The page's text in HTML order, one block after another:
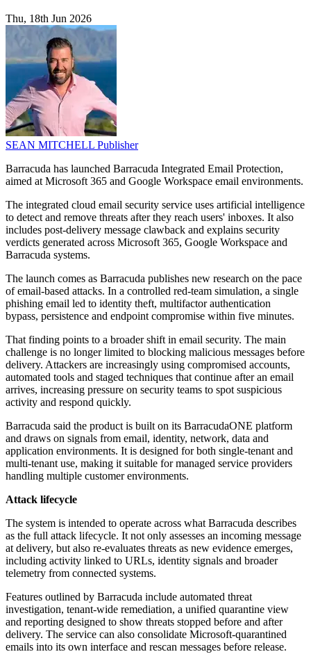
Thu, 18th Jun 2026
SEAN MITCHELL Publisher
Barracuda has launched Barracuda Integrated Email Protection,
aimed at Microsoft 365 and Google Workspace email environments.
The integrated cloud email security service uses artificial intelligence
to detect and remove threats after they reach users' inboxes. It also
includes post-delivery message clawback and explains security
verdicts generated across Microsoft 365, Google Workspace and
Barracuda systems.
The launch comes as Barracuda publishes new research on the pace
of email-based attacks. In a controlled red-team simulation, a single
phishing email led to identity theft, multifactor authentication
bypass, persistence and endpoint compromise within five minutes.
That finding points to a broader shift in email security. The main
challenge is no longer limited to blocking malicious messages before
delivery. Attackers are increasingly using compromised accounts,
automated tools and staged techniques that continue after an email
arrives, increasing pressure on security teams to spot suspicious
activity and respond quickly.
Barracuda said the product is built on its BarracudaONE platform
and draws on signals from email, identity, network, data and
application environments. It is designed for both single-tenant and
multi-tenant use, making it suitable for managed service providers
handling multiple customer environments.
Attack lifecycle
The system is intended to operate across what Barracuda describes
as the full attack lifecycle. It not only assesses an incoming message
at delivery, but also re-evaluates threats as new evidence emerges,
including activity linked to URLs, identity signals and broader
telemetry from connected systems.
Features outlined by Barracuda include automated threat
investigation, tenant-wide remediation, a unified quarantine view
and reporting designed to show threats stopped before and after
delivery. The service can also consolidate Microsoft-quarantined
emails into its own interface and rescan messages before release.